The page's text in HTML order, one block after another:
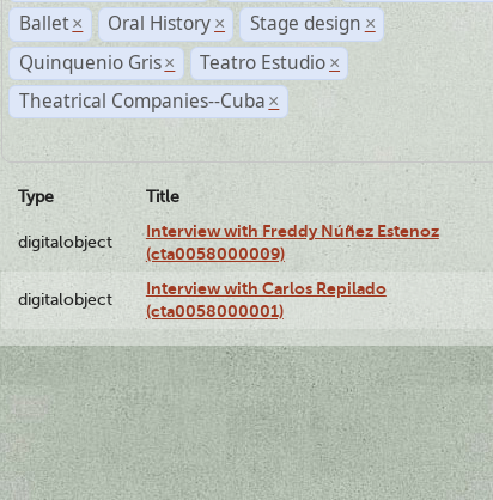
Ballet × Oral History × Stage design ×
Quinquenio Gris × Teatro Estudio ×
Theatrical Companies--Cuba ×
Type Title
digitalobject
Interview with Freddy Núñez Estenoz
(cta0058000009)
digitalobject
Interview with Carlos Repilado
(cta0058000001)